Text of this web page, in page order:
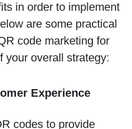
in order to implement
are some practical
code marketing for
your overall strategy:
Experience
codes to provide